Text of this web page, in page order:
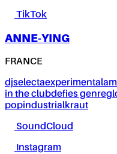
TikTok
ANNE-YING
FRANCE
djselectaexperimental
in the clubdefies genre
popindustrialkraut
SoundCloud
Instagram